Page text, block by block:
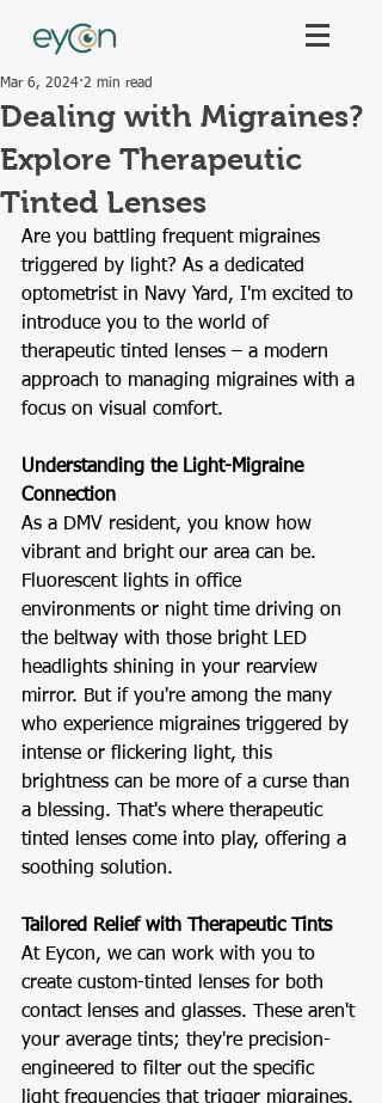
Dealing with Migraines?
Explore Therapeutic
Tinted Lenses
Mar 6, 2024 2 min read
Are you battling frequent migraines
triggered by light? As a dedicated
optometrist in Navy Yard, I'm excited to
introduce you to the world of
therapeutic tinted lenses – a modern
approach to managing migraines with a
focus on visual comfort.
Understanding the Light-Migraine
Connection
As a DMV resident, you know how
vibrant and bright our area can be.
Fluorescent lights in office
environments or night time driving on
the beltway with those bright LED
headlights shining in your rearview
mirror. But if you're among the many
who experience migraines triggered by
intense or flickering light, this
brightness can be more of a curse than
a blessing. That's where therapeutic
tinted lenses come into play, offering a
soothing solution.
Tailored Relief with Therapeutic Tints
At Eycon, we can work with you to
create custom-tinted lenses for both
contact lenses and glasses. These aren't
your average tints; they're precision-
engineered to filter out the specific
light frequencies that trigger migraines.